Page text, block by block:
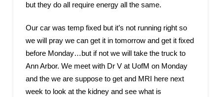
but they do all require energy all the same.
Our car was temp fixed but it’s not running right so
we will pray we can get it in tomorrow and get it fixed
before Monday…but if not we will take the truck to
Ann Arbor. We meet with Dr V at UofM on Monday
and the we are suppose to get and MRI here next
week to look at the kidney and see what is